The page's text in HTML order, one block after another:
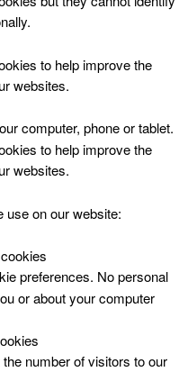
to help improve the
websites.
computer, phone or tablet.
to help improve the
websites.
use on our website:
preferences. No personal
or about your computer
number of visitors to our